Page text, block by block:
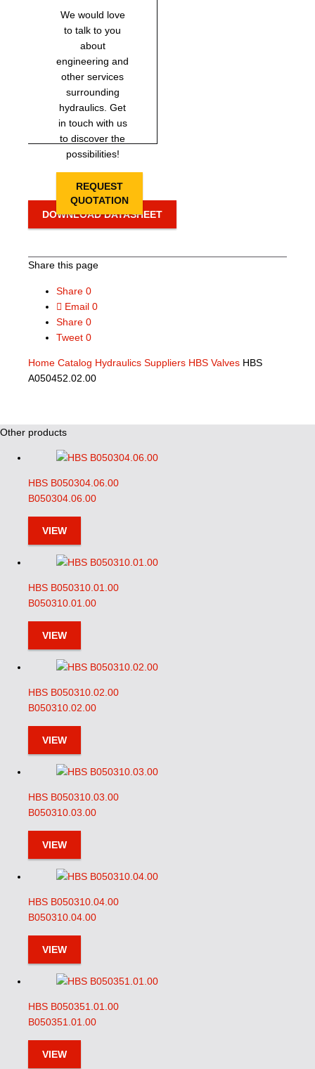
We would love
to talk to you
about
engineering and
other services
surrounding
hydraulics. Get
in touch with us
to discover the
possibilities!
REQUEST
QUOTATION
DOWNLOAD DATASHEET
Share this page
Share 0
Email 0
Share 0
Tweet 0
Home Catalog Hydraulics Suppliers HBS Valves HBS
A050452.02.00
Other products
HBS B050304.06.00
B050304.06.00
VIEW
HBS B050310.01.00
B050310.01.00
VIEW
HBS B050310.02.00
B050310.02.00
VIEW
HBS B050310.03.00
B050310.03.00
VIEW
HBS B050310.04.00
B050310.04.00
VIEW
HBS B050351.01.00
B050351.01.00
VIEW